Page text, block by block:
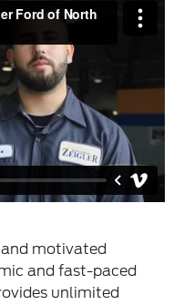
motivated
and fast-paced
unlimited